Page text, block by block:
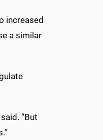
increased
a similar
“But